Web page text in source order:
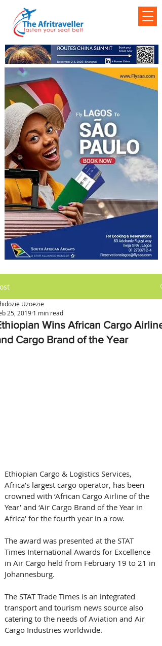
Wins African Cargo Airline
Cargo Brand of the Year
Uzoezie
25, 2019 1 min read
Ethiopian Cargo & Logistics Services,
Africa’s largest cargo operator, has been
crowned with ‘African Cargo Airline of the
Year’ and ‘Air Cargo Brand of the Year in
Africa' for the fourth year in a row.
The award was presented at the STAT
Times International Awards for Excellence
in Air Cargo held from February 19 to 21 in
Johannesburg.
The STAT Trade Times is an integrated
transport and tourism news source also
catering to the needs of Aviation and Air
Cargo Industries worldwide.